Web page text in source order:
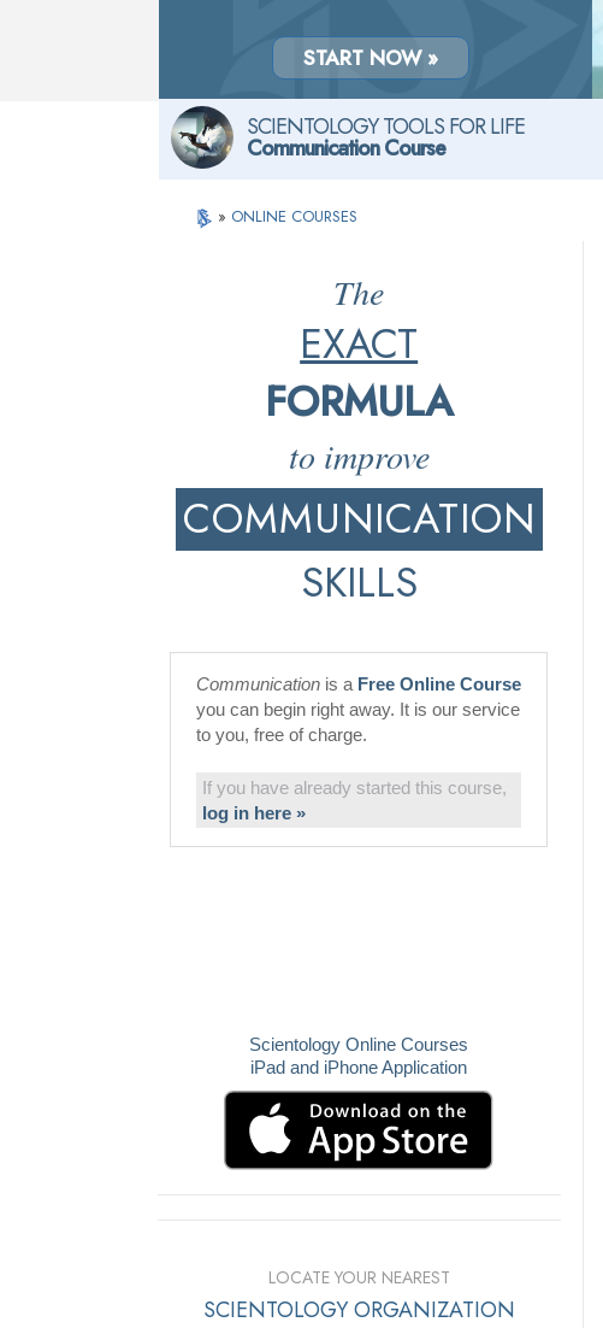
START NOW »
SCIENTOLOGY TOOLS FOR LIFE
Communication Course
» ONLINE COURSES
The
EXACT
FORMULA
to improve
COMMUNICATION
SKILLS
Communication is a Free Online Course
you can begin right away. It is our service
to you, free of charge.
If you have already started this course,
log in here »
Scientology Online Courses
iPad and iPhone Application
LOCATE YOUR NEAREST
SCIENTOLOGY ORGANIZATION